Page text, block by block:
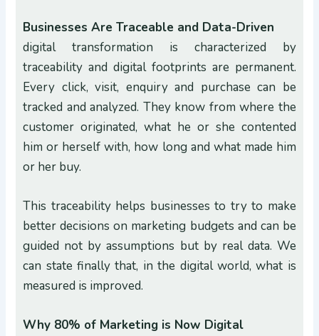
Businesses Are Traceable and Data-Driven
digital transformation is characterized by
traceability and digital footprints are permanent.
Every click, visit, enquiry and purchase can be
tracked and analyzed. They know from where the
customer originated, what he or she contented
him or herself with, how long and what made him
or her buy.
This traceability helps businesses to try to make
better decisions on marketing budgets and can be
guided not by assumptions but by real data. We
can state finally that, in the digital world, what is
measured is improved.
Why 80% of Marketing is Now Digital